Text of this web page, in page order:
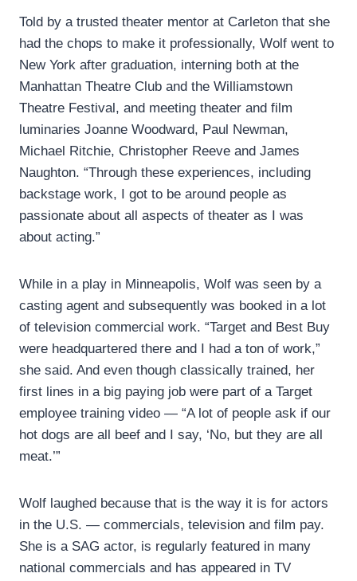
Told by a trusted theater mentor at Carleton that she
had the chops to make it professionally, Wolf went to
New York after graduation, interning both at the
Manhattan Theatre Club and the Williamstown
Theatre Festival, and meeting theater and film
luminaries Joanne Woodward, Paul Newman,
Michael Ritchie, Christopher Reeve and James
Naughton. “Through these experiences, including
backstage work, I got to be around people as
passionate about all aspects of theater as I was
about acting.”
While in a play in Minneapolis, Wolf was seen by a
casting agent and subsequently was booked in a lot
of television commercial work. “Target and Best Buy
were headquartered there and I had a ton of work,”
she said. And even though classically trained, her
first lines in a big paying job were part of a Target
employee training video — “A lot of people ask if our
hot dogs are all beef and I say, ‘No, but they are all
meat.’”
Wolf laughed because that is the way it is for actors
in the U.S. — commercials, television and film pay.
She is a SAG actor, is regularly featured in many
national commercials and has appeared in TV